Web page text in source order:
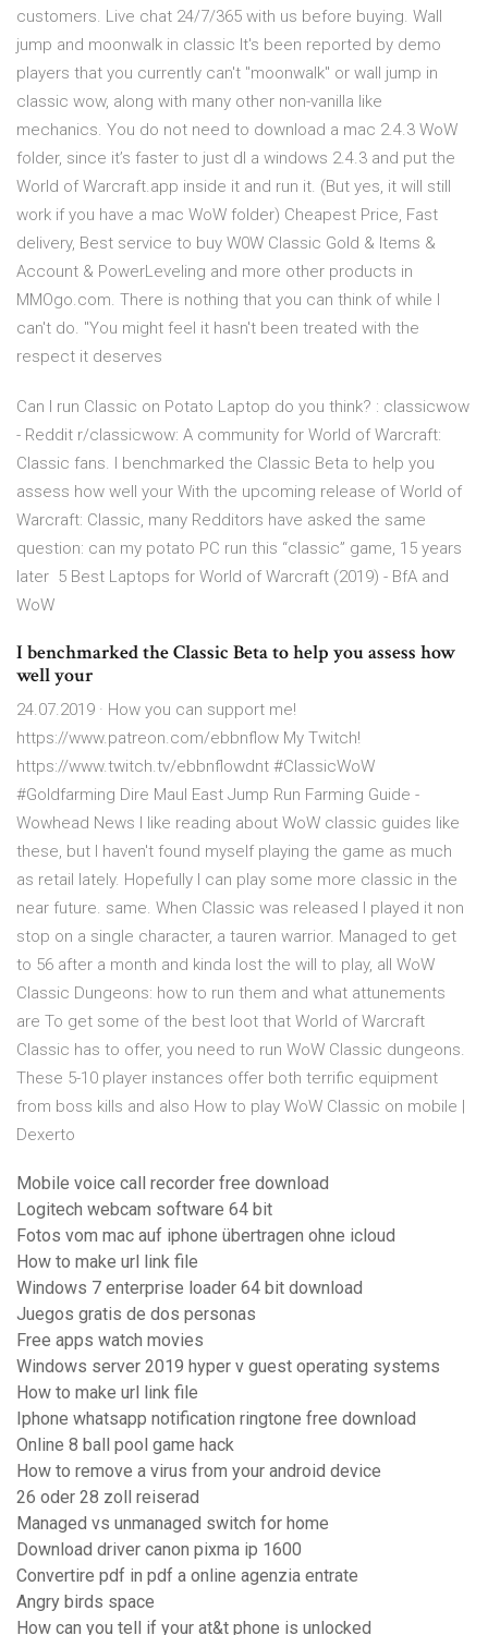
customers. Live chat 24/7/365 with us before buying. Wall
jump and moonwalk in classic It's been reported by demo
players that you currently can't "moonwalk" or wall jump in
classic wow, along with many other non-vanilla like
mechanics. You do not need to download a mac 2.4.3 WoW
folder, since it’s faster to just dl a windows 2.4.3 and put the
World of Warcraft.app inside it and run it. (But yes, it will still
work if you have a mac WoW folder) Cheapest Price, Fast
delivery, Best service to buy W0W Classic Gold & Items &
Account & PowerLeveling and more other products in
MMOgo.com. There is nothing that you can think of while I
can't do. "You might feel it hasn't been treated with the
respect it deserves
Can I run Classic on Potato Laptop do you think? : classicwow
- Reddit r/classicwow: A community for World of Warcraft:
Classic fans. I benchmarked the Classic Beta to help you
assess how well your With the upcoming release of World of
Warcraft: Classic, many Redditors have asked the same
question: can my potato PC run this “classic” game, 15 years
later 5 Best Laptops for World of Warcraft (2019) - BfA and
WoW
I benchmarked the Classic Beta to help you assess how
well your
24.07.2019 · How you can support me!
https://www.patreon.com/ebbnflow My Twitch!
https://www.twitch.tv/ebbnflowdnt #ClassicWoW
#Goldfarming Dire Maul East Jump Run Farming Guide -
Wowhead News I like reading about WoW classic guides like
these, but I haven't found myself playing the game as much
as retail lately. Hopefully I can play some more classic in the
near future. same. When Classic was released I played it non
stop on a single character, a tauren warrior. Managed to get
to 56 after a month and kinda lost the will to play, all WoW
Classic Dungeons: how to run them and what attunements
are To get some of the best loot that World of Warcraft
Classic has to offer, you need to run WoW Classic dungeons.
These 5-10 player instances offer both terrific equipment
from boss kills and also How to play WoW Classic on mobile |
Dexerto
Mobile voice call recorder free download
Logitech webcam software 64 bit
Fotos vom mac auf iphone übertragen ohne icloud
How to make url link file
Windows 7 enterprise loader 64 bit download
Juegos gratis de dos personas
Free apps watch movies
Windows server 2019 hyper v guest operating systems
How to make url link file
Iphone whatsapp notification ringtone free download
Online 8 ball pool game hack
How to remove a virus from your android device
26 oder 28 zoll reiserad
Managed vs unmanaged switch for home
Download driver canon pixma ip 1600
Convertire pdf in pdf a online agenzia entrate
Angry birds space
How can you tell if your at&t phone is unlocked